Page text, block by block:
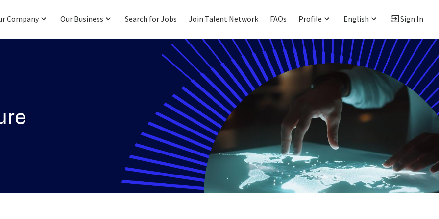
Company Our Business Search for Jobs Join Talent Network FAQs Profile English Sign In